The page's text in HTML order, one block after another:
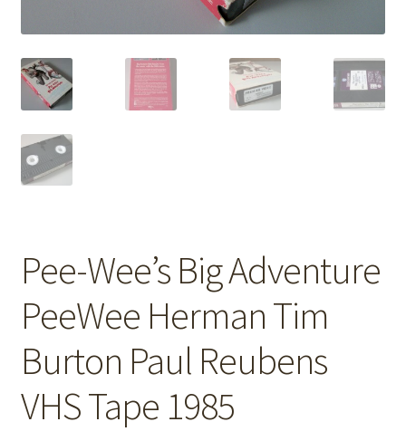
Pee-Wee’s Big Adventure
PeeWee Herman Tim
Burton Paul Reubens
VHS Tape 1985